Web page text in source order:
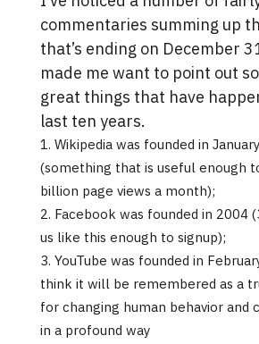
commentaries summing up
that’s ending on December
made me want to point out
great things that have
last ten years.
Wikipedia was founded in
(something that is useful enough
billion page views a month);
Facebook was founded in 2004
us like this enough to signup);
YouTube was founded in
think it will be remembered as a
for changing human behavior and
in a profound way